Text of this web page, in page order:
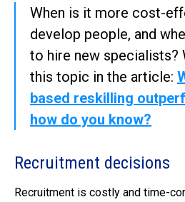
When is it more cost-
develop people, and
to hire new specialists?
this topic in the article:
based reskilling
how do you know?
Recruitment decisions
Recruitment is costly and time-